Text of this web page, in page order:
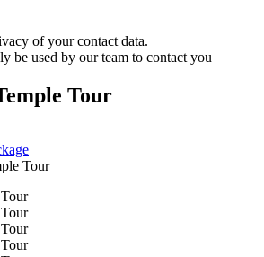
of your contact data.
be used by our team to contact you
Tour
Tour